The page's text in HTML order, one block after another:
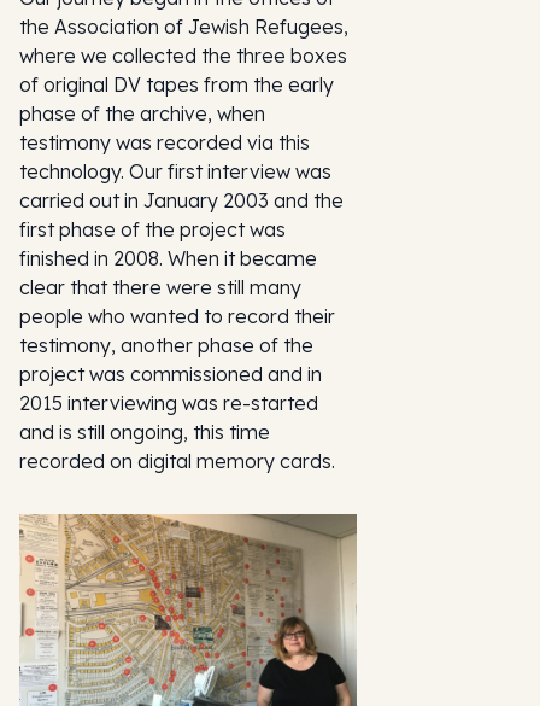
the Association of Jewish Refugees,
where we collected the three boxes
of original DV tapes from the early
phase of the archive, when
testimony was recorded via this
technology. Our first interview was
carried out in January 2003 and the
first phase of the project was
finished in 2008. When it became
clear that there were still many
people who wanted to record their
testimony, another phase of the
project was commissioned and in
2015 interviewing was re-started
and is still ongoing, this time
recorded on digital memory cards.